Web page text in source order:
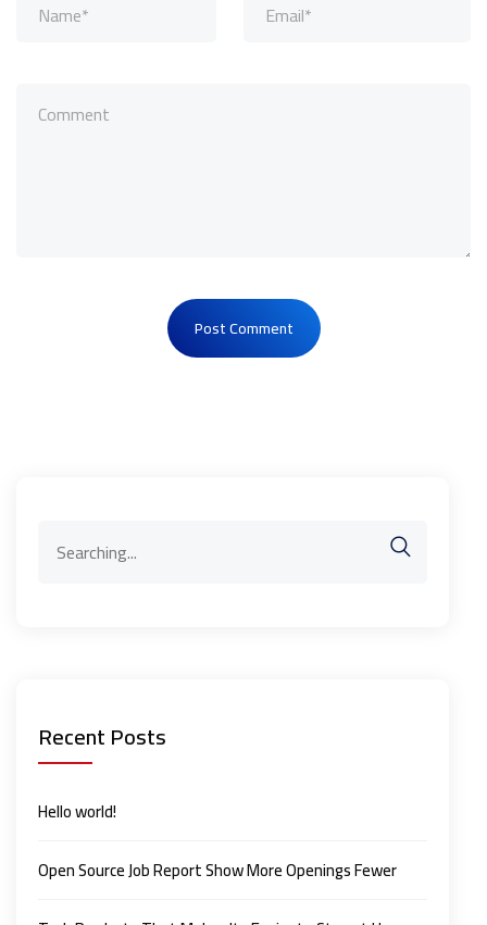
for:
Recent Posts
Hello world!
Open Source Job Report Show More Openings Fewer